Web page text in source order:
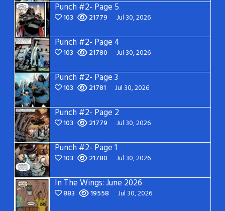
Punch #2- Page 5
103 21779 Jul 30, 2026
Punch #2- Page 4
103 21780 Jul 30, 2026
Punch #2- Page 3
103 21781 Jul 30, 2026
Punch #2- Page 2
103 21779 Jul 30, 2026
Punch #2- Page 1
103 21780 Jul 30, 2026
In The Wings: June 2026
883 19558 Jul 30, 2026